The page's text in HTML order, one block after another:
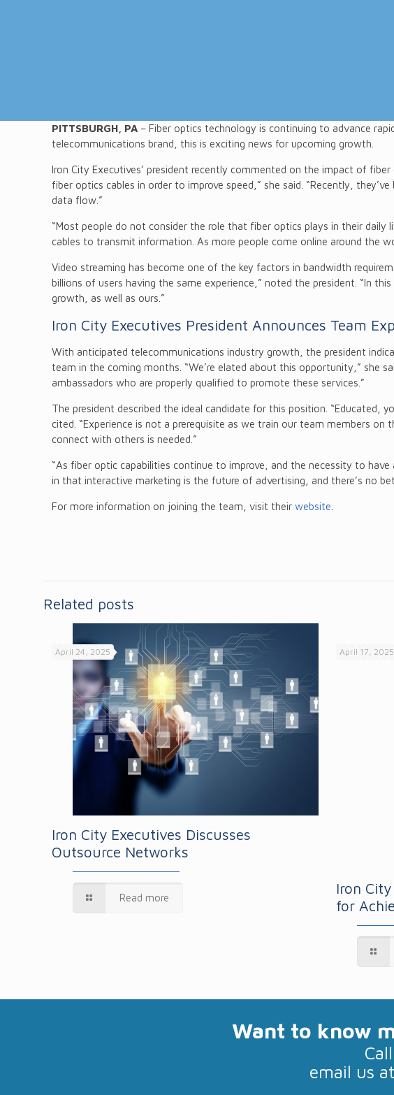
PITTSBURGH, PA – Fiber optics technology is continuing to advance
telecommunications brand, this is exciting news for upcoming growth.
Iron City Executives’ president recently commented on the impact of
fiber optics cables in order to improve speed,” she said. “Recently,
data flow.”
“Most people do not consider the role that fiber optics plays in their
cables to transmit information. As more people come online around the
Video streaming has become one of the key factors in bandwidth
billions of users having the same experience,” noted the president. “In
growth, as well as ours.”
Iron City Executives President Announces Team
With anticipated telecommunications industry growth, the president
team in the coming months. “We’re elated about this opportunity,” she
ambassadors who are properly qualified to promote these services.”
The president described the ideal candidate for this position.
cited. “Experience is not a prerequisite as we train our team members
connect with others is needed.”
“As fiber optic capabilities continue to improve, and the necessity to
in that interactive marketing is the future of advertising, and there’s no
For more information on joining the team, visit theirwebsite
Related posts
April 24, 2025
Iron City Executives Discusses
Outsource Networks
Read more
April 17, 2025
Iron
for
Want to know
email us